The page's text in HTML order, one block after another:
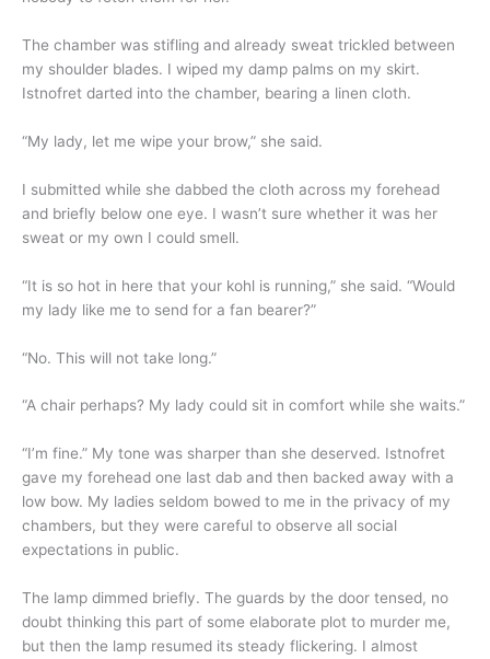
The chamber was stifling and already sweat trickled between
my shoulder blades. I wiped my damp palms on my skirt.
Istnofret darted into the chamber, bearing a linen cloth.
“My lady, let me wipe your brow,” she said.
I submitted while she dabbed the cloth across my forehead
and briefly below one eye. I wasn’t sure whether it was her
sweat or my own I could smell.
“It is so hot in here that your kohl is running,” she said. “Would
my lady like me to send for a fan bearer?”
“No. This will not take long.”
“A chair perhaps? My lady could sit in comfort while she waits.”
“I’m fine.” My tone was sharper than she deserved. Istnofret
gave my forehead one last dab and then backed away with a
low bow. My ladies seldom bowed to me in the privacy of my
chambers, but they were careful to observe all social
expectations in public.
The lamp dimmed briefly. The guards by the door tensed, no
doubt thinking this part of some elaborate plot to murder me,
but then the lamp resumed its steady flickering. I almost